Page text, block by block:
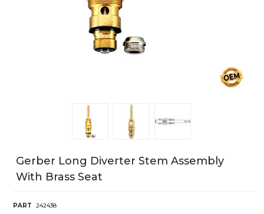
Gerber Long Diverter Stem Assembly
With Brass Seat
PART
242438